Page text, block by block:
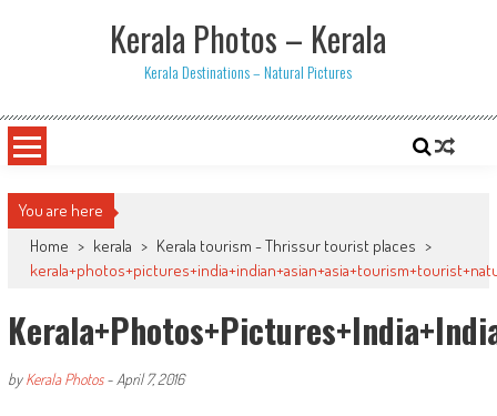
Kerala Photos – Kerala
Kerala Destinations – Natural Pictures
You are here
Home > kerala > Kerala tourism - Thrissur tourist places >
byKerala Photos- April 7, 2016